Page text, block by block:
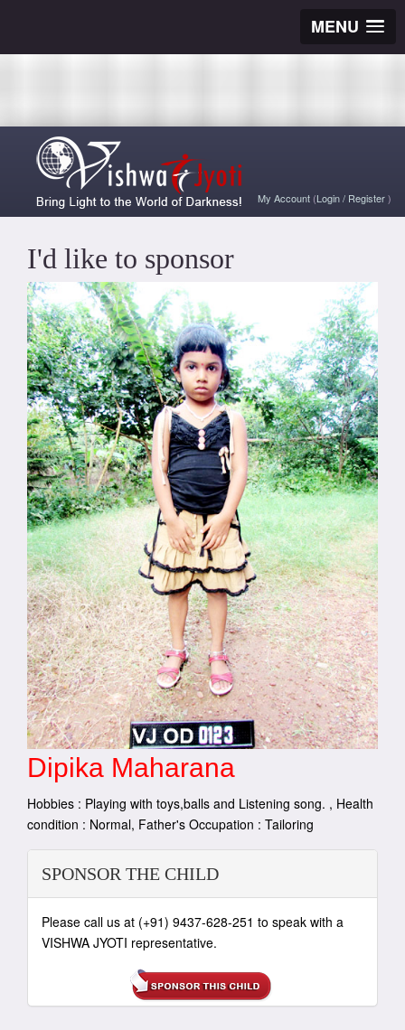
MENU
My Account (Login/ Register)
I'd like to sponsor
Dipika Maharana
Hobbies : Playing with toys,balls and Listening song. , Health
condition : Normal, Father's Occupation : Tailoring
SPONSOR THE CHILD
Please call us at (+91) 9437-628-251 to speak with a
VISHWA JYOTI representative.